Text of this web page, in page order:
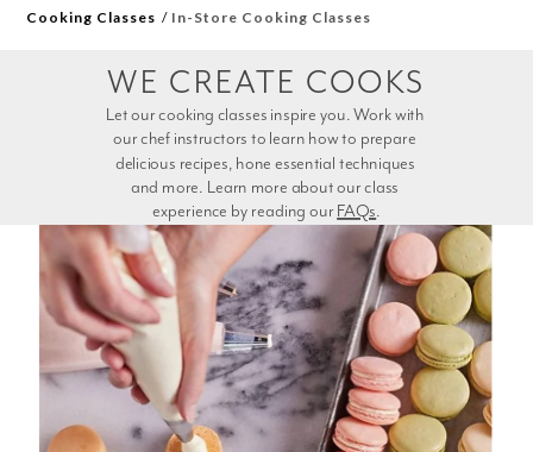
Cooking Classes In-Store Cooking Classes
experience by reading our FAQs.
WE CREATE COOKS